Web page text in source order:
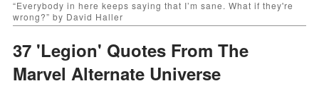
“Everybody in here keeps saying that I’m sane. What if they're
wrong?” by David Haller
37 'Legion' Quotes From The
Marvel Alternate Universe